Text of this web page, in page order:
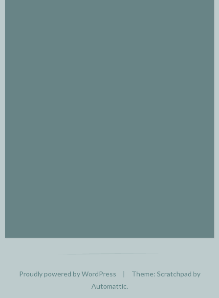
Proudly powered by WordPress |
Theme: Scratchpad by
Automattic.